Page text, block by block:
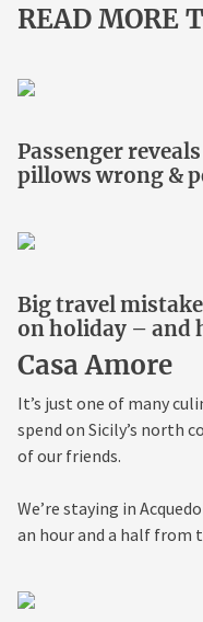
READ MORE
Passenger
pillows wrong &
Big travel
on holiday – and
Casa Amore
It’s just one of many
spend on Sicily’s north
of our friends.
We’re staying in
an hour and a half from